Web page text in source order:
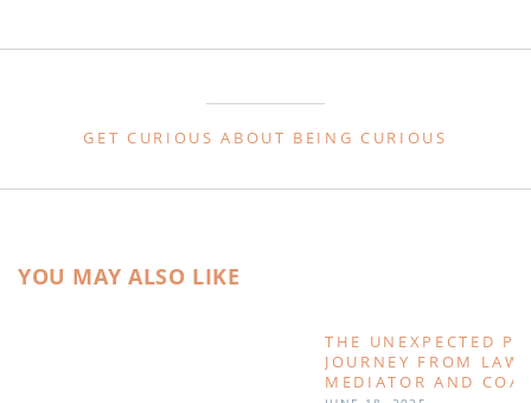
GET CURIOUS ABOUT BEING CURIOUS
YOU MAY ALSO LIKE
THE UNEXPECTED
JOURNEY FROM
MEDIATOR AND